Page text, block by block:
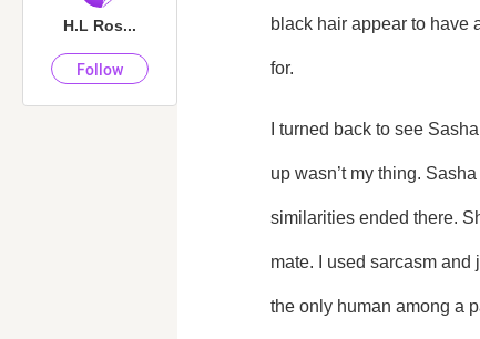
black hair appear to have
for.
I turned back to see
up wasn’t my thing.
similarities ended there.
mate. I used sarcasm and
the only human among a
H.L Ros...
Follow